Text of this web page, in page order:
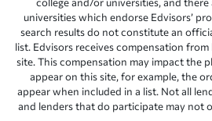
college and/or universities, and
universities which endorse Edvisors’
search results do not constitute an
list. Edvisors receives compensation
site. This compensation may impact the
appear on this site, for example, the
appear when included in a list. Not all
and lenders that do participate may not